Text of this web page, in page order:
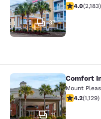
37
3.99 stars
4.0(2,183)
Comfort Inn &
11
Comfort
Mount
4.19 stars
4.2(1,129)